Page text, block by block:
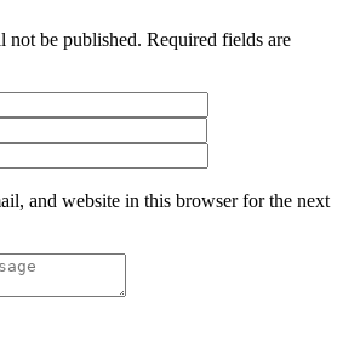
not be published. Required fields are
and website in this browser for the next